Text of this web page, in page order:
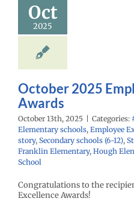
Oct
2025
2024-25 school
schools
Homepage lead
schools
October 2025
Awards
October 13th, 2025 Categories:
Elementary schools, Employee
story, Secondary schools (6-12),
Franklin Elementary, Hough
School
Congratulations to the
Excellence Awards!